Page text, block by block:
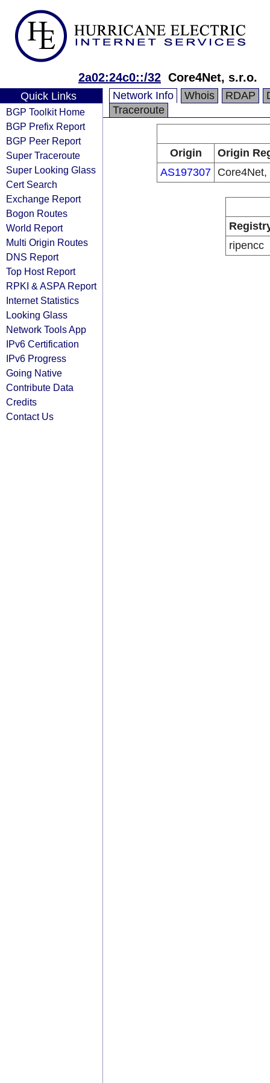
2a02:24c0::/32 Core4Net, s.r.o.
Quick Links
BGP Toolkit Home
BGP Prefix Report
BGP Peer Report
Super Traceroute
Super Looking Glass
Cert Search
Exchange Report
Bogon Routes
World Report
Multi Origin Routes
DNS Report
Top Host Report
RPKI & ASPA Report
Internet Statistics
Looking Glass
Network Tools App
IPv6 Certification
IPv6 Progress
Going Native
Contribute Data
Credits
Contact Us
Network Info Whois RDAP
Traceroute
Origin
Origin
AS197307 Core4Net,
ripencc